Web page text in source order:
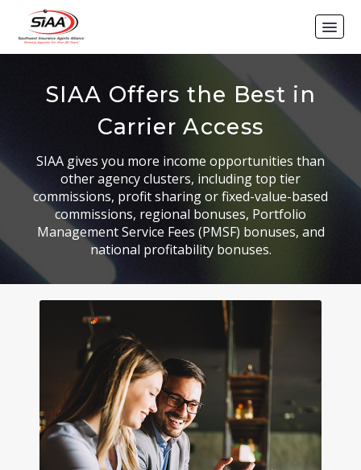
SIAA Offers the Best in
Carrier Access
SIAA gives you more income opportunities than
other agency clusters, including top tier
commissions, profit sharing or fixed-value-based
commissions, regional bonuses, Portfolio
Management Service Fees (PMSF) bonuses, and
national profitability bonuses.